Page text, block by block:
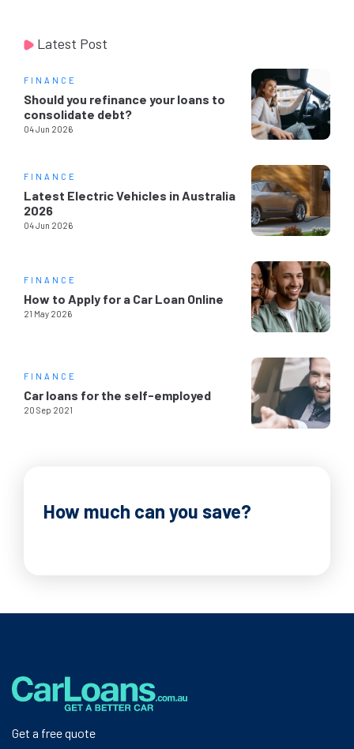
Latest Post
FINANCE
Should you refinance your loans to
consolidate debt?
04 Jun 2026
FINANCE
Latest Electric Vehicles in Australia
2026
04 Jun 2026
FINANCE
How to Apply for a Car Loan Online
21 May 2026
FINANCE
Car loans for the self-employed
20 Sep 2021
How much can you save?
Get a free quote